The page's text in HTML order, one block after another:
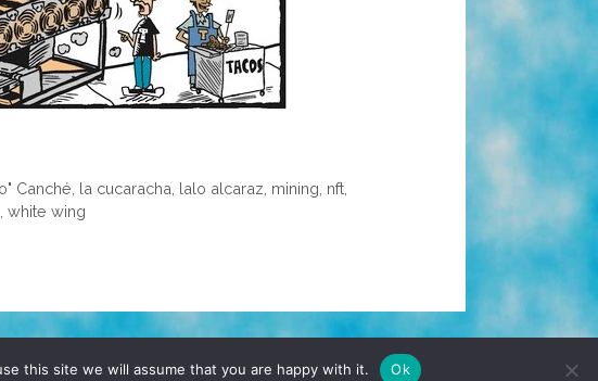
Canché la cucaracha lalo alcaraz mining nft
white wing
TERMS & CONDITIONS PRIVACY POLICY
this site we will assume that you are happy with it. Ok